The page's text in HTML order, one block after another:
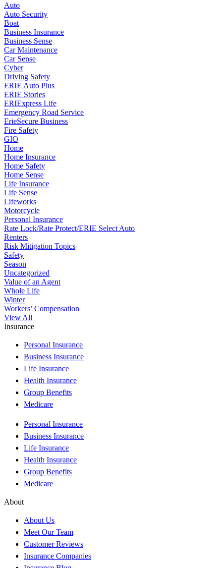
Auto
Auto Security
Boat
Business Insurance
Business Sense
Car Maintenance
Car Sense
Cyber
Driving Safety
ERIE Auto Plus
ERIE Stories
ERIExpress Life
Emergency Road Service
ErieSecure Business
Fire Safety
GIO
Home
Home Insurance
Home Safety
Home Sense
Life Insurance
Life Sense
Lifeworks
Motorcycle
Personal Insurance
Rate Lock/Rate Protect/ERIE Select Auto
Renters
Risk Mitigation Topics
Safety
Season
Uncategorized
Value of an Agent
Whole Life
Winter
Workers’ Compensation
View All
Insurance
Personal Insurance
Business Insurance
Life Insurance
Health Insurance
Group Benefits
Medicare
Personal Insurance
Business Insurance
Life Insurance
Health Insurance
Group Benefits
Medicare
About
About Us
Meet Our Team
Customer Reviews
Insurance Companies